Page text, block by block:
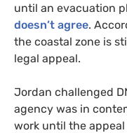
until an evacuation
doesn’t agree.
the coastal zone is
legal appeal.
Jordan challenged
agency was in
work until the